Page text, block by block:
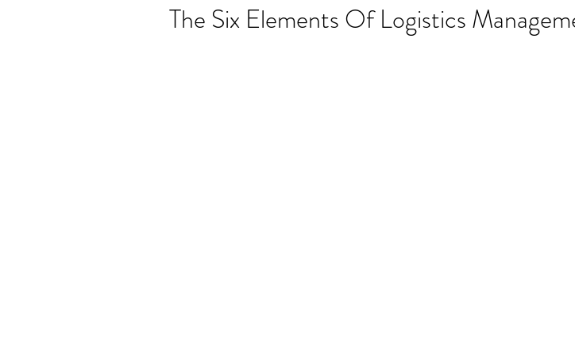
The Six Elements Of Logistics